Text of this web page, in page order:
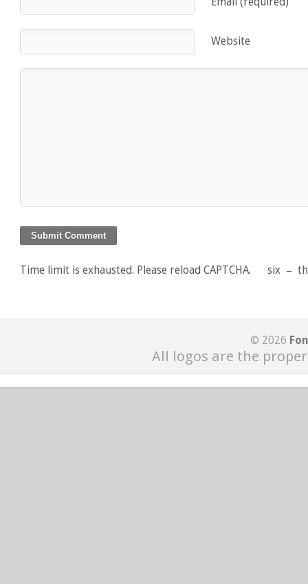
Website
Time limit is exhausted. Please reload CAPTCHA. six −
© 2026
All logos are the